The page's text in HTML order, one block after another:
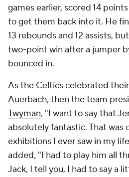
games earlier, scored 14
to get them back into it. He
13 rebounds and 12 assists,
two-point win after a jumper
bounced in.
As the Celtics celebrated
Auerbach, then the team
Twyman, "I want to say that
absolutely fantastic. That was
exhibitions I ever saw in my
added, "I had to play him all
Jack, I tell you, I had to say a